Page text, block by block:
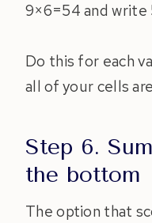
9×6=54 and write
Do this for each
all of your cells
Step 6.
the bottom
The option that